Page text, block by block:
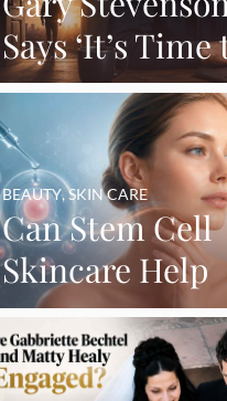
Says ‘It’s Time
Say Goodbye’
Burnout Forces
YouTube Break
Can Stem Cell
Skincare Help
Restore
Skin Over
BEAUTY,SKIN CARE